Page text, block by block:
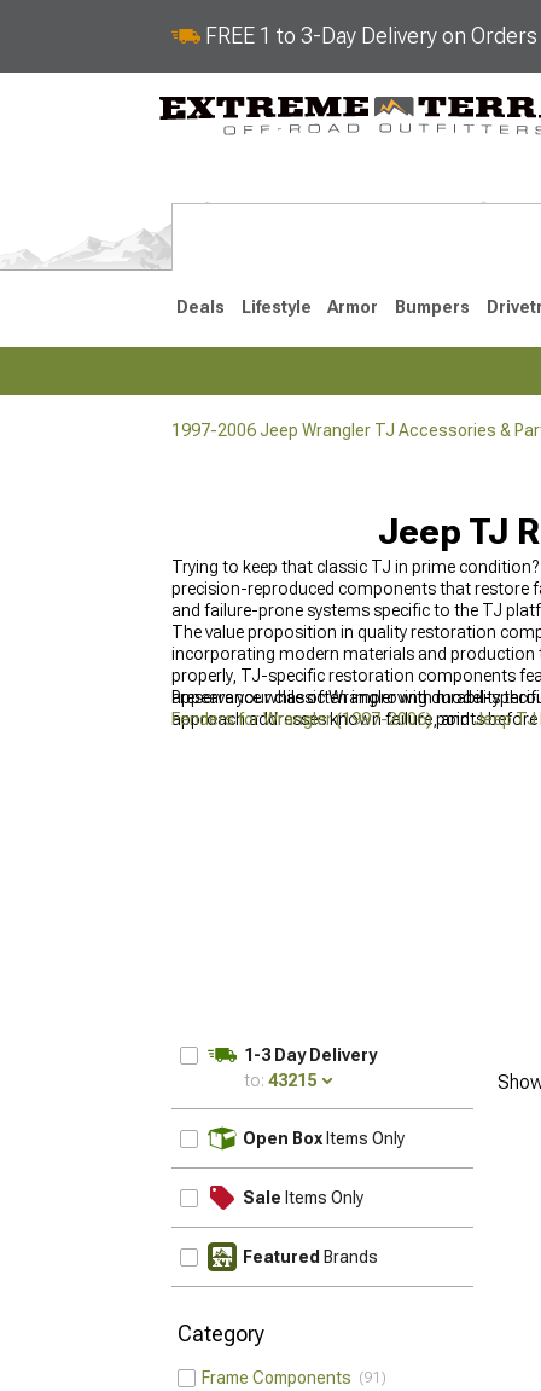
FREE 1 to 3-Day Delivery on
Deals Lifestyle Armor Bumpers
1997-2006 Jeep Wrangler TJ Accessories &
Jeep TJ
Trying to keep that classic TJ in prime
precision-reproduced components that restore
and failure-prone systems specific to the TJ
The value proposition in quality restoration
incorporating modern materials and production
properly, TJ-specific restoration components
appearance while often improving durability
approach addresses known failure points
Preserve your classic Wrangler with model-
Fenders for Wrangler (1997-2006), andJeep TJ
1-3 Day Delivery
to: 43215
Open Box Items Only
Sale Items Only
Featured Brands
Category
Frame Components 91